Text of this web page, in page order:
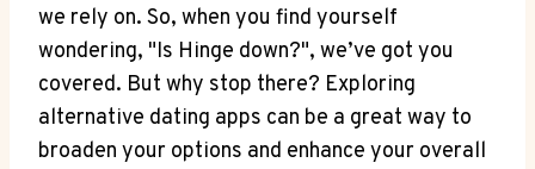
we rely on. So, when you find yourself
wondering, "Is Hinge down?", we’ve got you
covered. But why stop there? Exploring
alternative dating apps can be a great way to
broaden your options and enhance your overall